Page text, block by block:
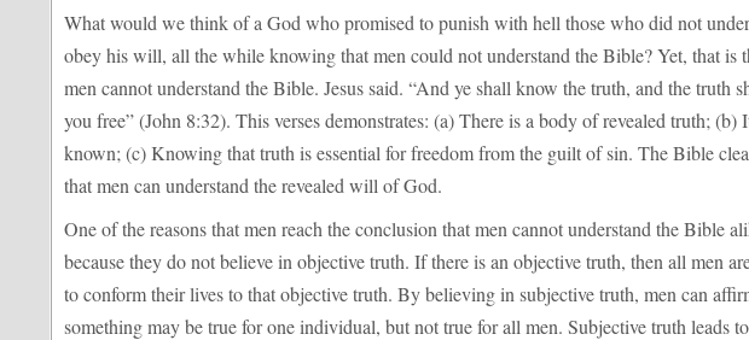
What would we think of a God who promised to punish with hell those who did not
obey his will, all the while knowing that men could not understand the Bible? Yet, that is
men cannot understand the Bible. Jesus said. “And ye shall know the truth, and the truth
you free” (John 8:32). This verses demonstrates: (a) There is a body of revealed truth; (b)
known; (c) Knowing that truth is essential for freedom from the guilt of sin. The Bible
that men can understand the revealed will of God.
One of the reasons that men reach the conclusion that men cannot understand the Bible
because they do not believe in objective truth. If there is an objective truth, then all men
to conform their lives to that objective truth. By believing in subjective truth, men can
something may be true for one individual, but not true for all men. Subjective truth leads to